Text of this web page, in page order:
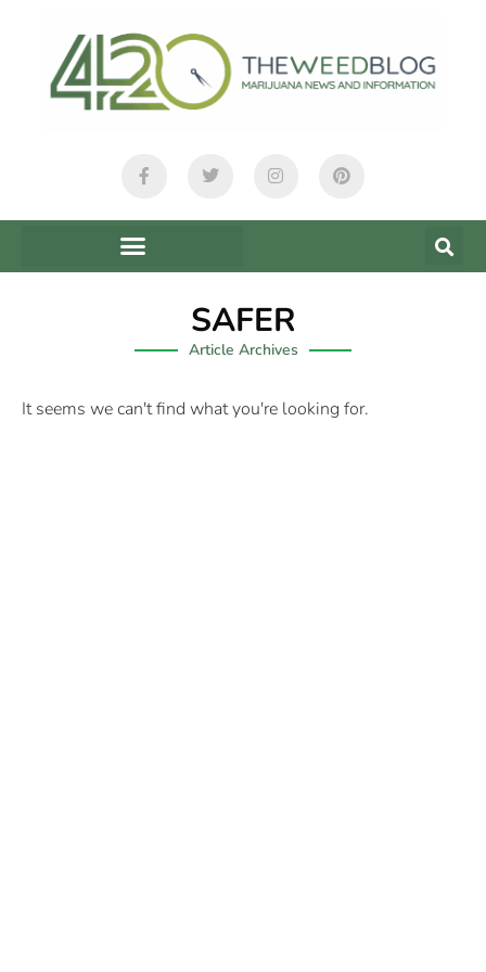
SAFER
Article Archives
It seems we can't find what you're looking for.